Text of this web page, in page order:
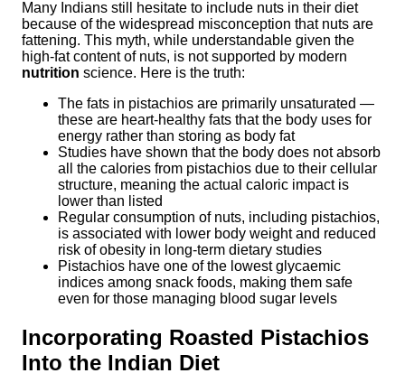
Many Indians still hesitate to include nuts in their diet
because of the widespread misconception that nuts are
fattening. This myth, while understandable given the
high-fat content of nuts, is not supported by modern
nutrition science. Here is the truth:
The fats in pistachios are primarily unsaturated —
these are heart-healthy fats that the body uses for
energy rather than storing as body fat
Studies have shown that the body does not absorb
all the calories from pistachios due to their cellular
structure, meaning the actual caloric impact is
lower than listed
Regular consumption of nuts, including pistachios,
is associated with lower body weight and reduced
risk of obesity in long-term dietary studies
Pistachios have one of the lowest glycaemic
indices among snack foods, making them safe
even for those managing blood sugar levels
Incorporating Roasted Pistachios
Into the Indian Diet